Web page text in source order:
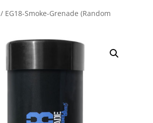
/ EG18-Smoke-Grenade (Random